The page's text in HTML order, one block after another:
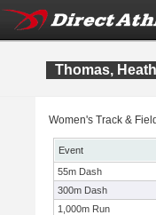
Thomas,
Women's Track &
Event
55m Dash
300m Dash
1,000m Run